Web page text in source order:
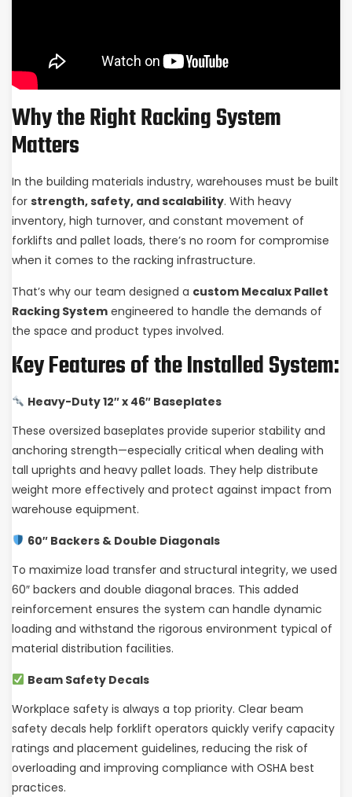
Why the Right Racking System
Matters
In the building materials industry, warehouses must be built
for strength, safety, and scalability. With heavy
inventory, high turnover, and constant movement of
forklifts and pallet loads, there’s no room for compromise
when it comes to the racking infrastructure.
That’s why our team designed a custom Mecalux Pallet
Racking System engineered to handle the demands of
the space and product types involved.
Key Features of the Installed System:
Heavy-Duty 12″ x 46″ Baseplates
These oversized baseplates provide superior stability and
anchoring strength—especially critical when dealing with
tall uprights and heavy pallet loads. They help distribute
weight more effectively and protect against impact from
warehouse equipment.
60″ Backers & Double Diagonals
To maximize load transfer and structural integrity, we used
60″ backers and double diagonal braces. This added
reinforcement ensures the system can handle dynamic
loading and withstand the rigorous environment typical of
material distribution facilities.
Beam Safety Decals
Workplace safety is always a top priority. Clear beam
safety decals help forklift operators quickly verify capacity
ratings and placement guidelines, reducing the risk of
overloading and improving compliance with OSHA best
practices.